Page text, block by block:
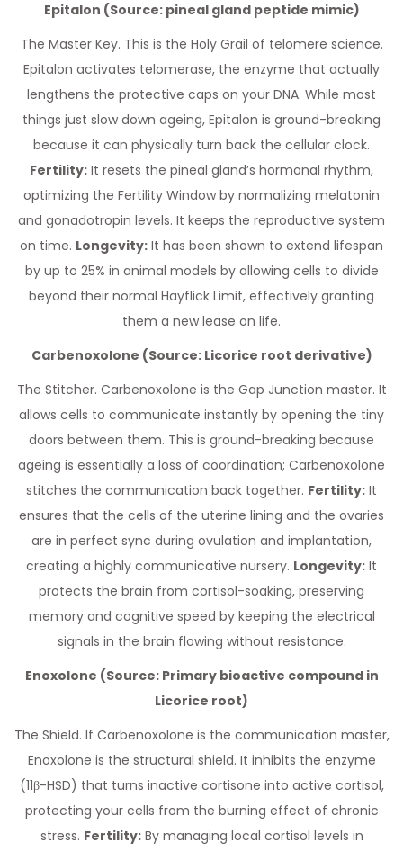
Epitalon (Source: pineal gland peptide mimic)
The Master Key. This is the Holy Grail of telomere science.
Epitalon activates telomerase, the enzyme that actually
lengthens the protective caps on your DNA. While most
things just slow down ageing, Epitalon is ground-breaking
because it can physically turn back the cellular clock.
Fertility: It resets the pineal gland’s hormonal rhythm,
optimizing the Fertility Window by normalizing melatonin
and gonadotropin levels. It keeps the reproductive system
on time. Longevity: It has been shown to extend lifespan
by up to 25% in animal models by allowing cells to divide
beyond their normal Hayflick Limit, effectively granting
them a new lease on life.
Carbenoxolone (Source: Licorice root derivative)
The Stitcher. Carbenoxolone is the Gap Junction master. It
allows cells to communicate instantly by opening the tiny
doors between them. This is ground-breaking because
ageing is essentially a loss of coordination; Carbenoxolone
stitches the communication back together. Fertility: It
ensures that the cells of the uterine lining and the ovaries
are in perfect sync during ovulation and implantation,
creating a highly communicative nursery. Longevity: It
protects the brain from cortisol-soaking, preserving
memory and cognitive speed by keeping the electrical
signals in the brain flowing without resistance.
Enoxolone (Source: Primary bioactive compound in
Licorice root)
The Shield. If Carbenoxolone is the communication master,
Enoxolone is the structural shield. It inhibits the enzyme
(11β-HSD) that turns inactive cortisone into active cortisol,
protecting your cells from the burning effect of chronic
stress. Fertility:By managing local cortisol levels in